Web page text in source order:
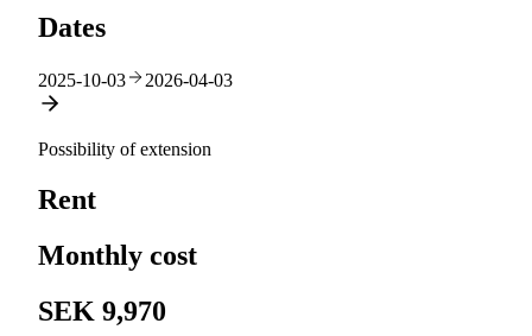
Dates
2025-10-03 2026-04-03
Possibility of extension
Rent
Monthly cost
SEK 9,970